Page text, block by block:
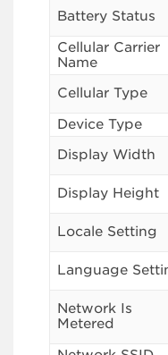
Battery Status
Cellular Carrier
Name
Cellular Type
Device Type
Display Width
Display Height
Locale Setting
Language
Network Is
Metered